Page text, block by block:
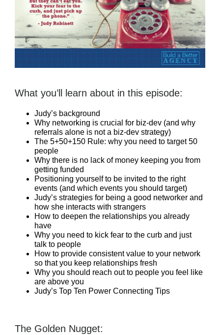
What you’ll learn about in this episode:
Judy’s background
Why networking is crucial for biz-dev (and why
referrals alone is not a biz-dev strategy)
The 5+50+150 Rule: why you need to target 50
people
Why there is no lack of money keeping you from
getting funded
Positioning yourself to be invited to the right
events (and which events you should target)
Judy’s strategies for being a good networker and
how she interacts with strangers
How to deepen the relationships you already
have
Why you need to kick fear to the curb and just
talk to people
How to provide consistent value to your network
so that you keep relationships fresh
Why you should reach out to people you feel like
are above you
Judy’s Top Ten Power Connecting Tips
The Golden Nugget: